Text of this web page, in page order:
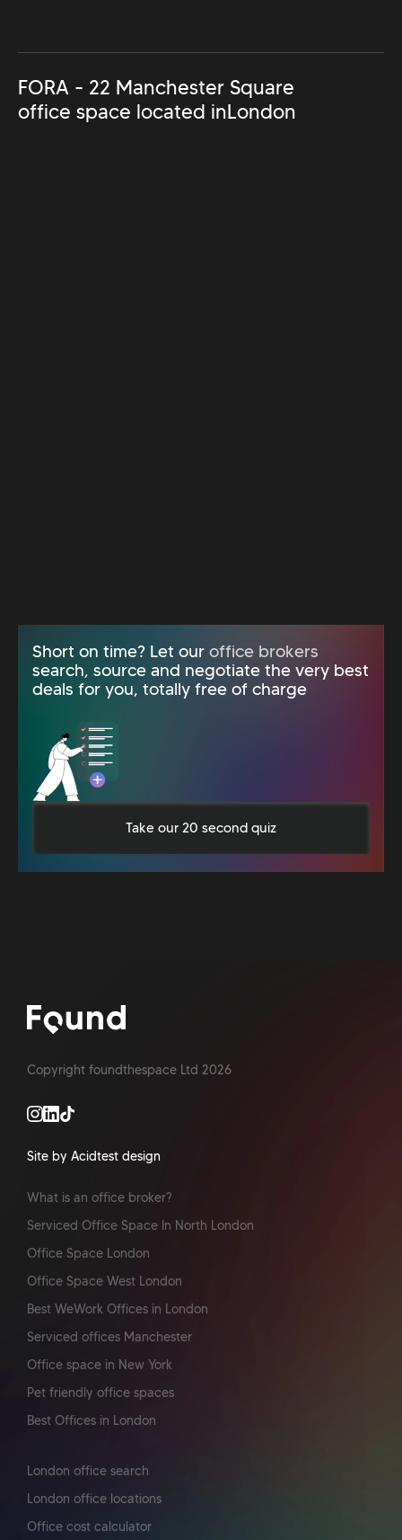
FORA - 22 Manchester Square
office space located inLondon
Short on time? Let our office brokers
search, source and negotiate the very best
deals for you, totally free of charge
Take our 20 second quiz
Copyright foundthespace Ltd 2026
Site by Acidtest design
London office search
London office locations
Office cost calculator
What is an office broker?
Serviced Office Space In North London
Office Space London
Office Space West London
Best WeWork Offices in London
Serviced offices Manchester
Office space in New York
Pet friendly office spaces
Best Offices in London